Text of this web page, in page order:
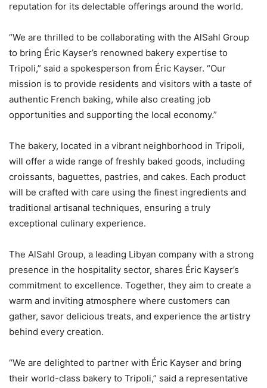
reputation for its delectable offerings around the world.
“We are thrilled to be collaborating with the AlSahl Group
to bring Éric Kayser’s renowned bakery expertise to
Tripoli,” said a spokesperson from Éric Kayser. “Our
mission is to provide residents and visitors with a taste of
authentic French baking, while also creating job
opportunities and supporting the local economy.”
The bakery, located in a vibrant neighborhood in Tripoli,
will offer a wide range of freshly baked goods, including
croissants, baguettes, pastries, and cakes. Each product
will be crafted with care using the finest ingredients and
traditional artisanal techniques, ensuring a truly
exceptional culinary experience.
The AlSahl Group, a leading Libyan company with a strong
presence in the hospitality sector, shares Éric Kayser’s
commitment to excellence. Together, they aim to create a
warm and inviting atmosphere where customers can
gather, savor delicious treats, and experience the artistry
behind every creation.
“We are delighted to partner with Éric Kayser and bring
their world-class bakery to Tripoli,” said a representative